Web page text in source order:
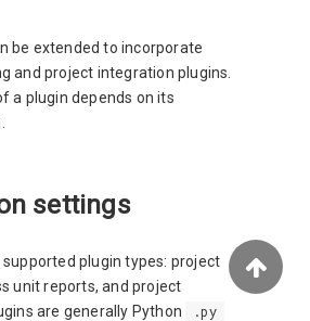
be extended to incorporate
and project integration plugins.
a plugin depends on its
settings
plugin types: project
unit reports, and project
are generally Python
.py